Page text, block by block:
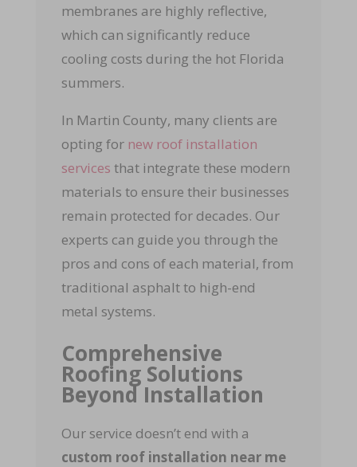
membranes are highly reflective,
which can significantly reduce
cooling costs during the hot Florida
summers.
In Martin County, many clients are
opting for new roof installation
services that integrate these modern
materials to ensure their businesses
remain protected for decades. Our
experts can guide you through the
pros and cons of each material, from
traditional asphalt to high-end
metal systems.
Comprehensive
Roofing Solutions
Beyond Installation
Our service doesn’t end with a
custom roof installation near me